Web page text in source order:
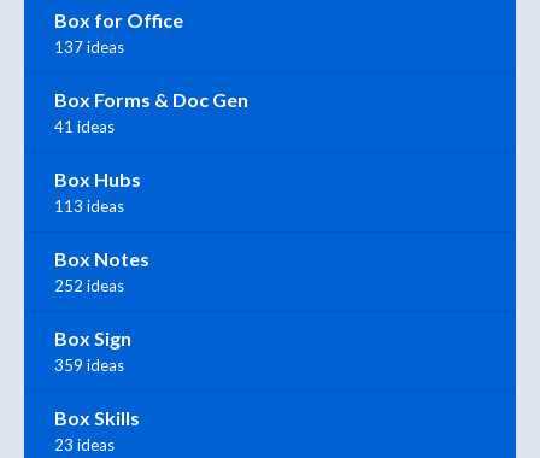
Box for Office
137 ideas
Box Forms & Doc Gen
41 ideas
Box Hubs
113 ideas
Box Notes
252 ideas
Box Sign
359 ideas
Box Skills
23 ideas